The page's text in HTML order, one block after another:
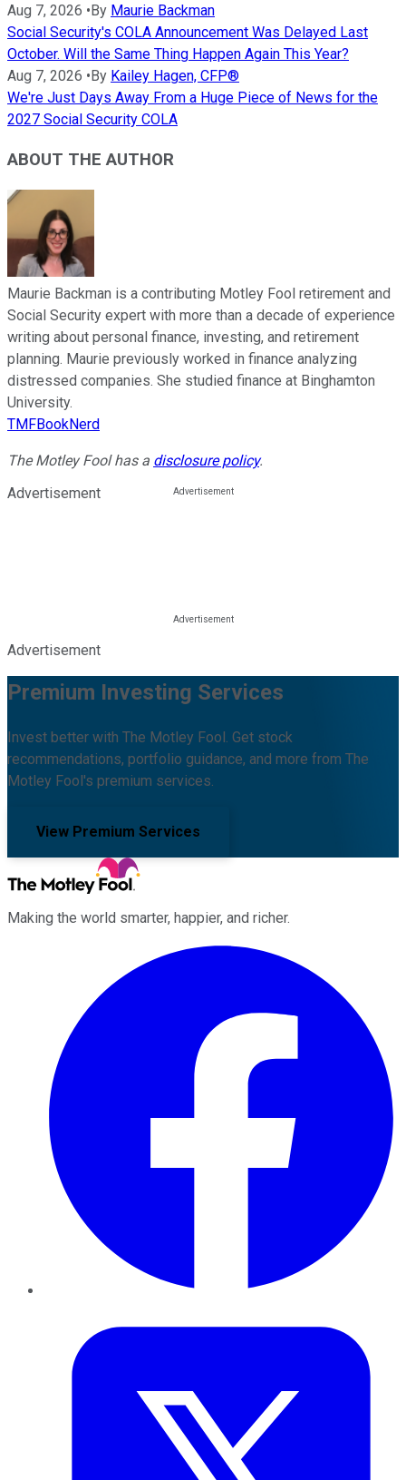
Aug 7, 2026 •By Maurie Backman
Social Security's COLA Announcement Was Delayed Last
October. Will the Same Thing Happen Again This Year?
Aug 7, 2026 •By Kailey Hagen, CFP®
We're Just Days Away From a Huge Piece of News for the
2027 Social Security COLA
ABOUT THE AUTHOR
Maurie Backman is a contributing Motley Fool retirement and
Social Security expert with more than a decade of experience
writing about personal finance, investing, and retirement
planning. Maurie previously worked in finance analyzing
distressed companies. She studied finance at Binghamton
University.
TMFBookNerd
The Motley Fool has a disclosure policy.
Advertisement
Advertisement
Premium Investing Services
Invest better with The Motley Fool. Get stock
recommendations, portfolio guidance, and more from The
Motley Fool's premium services.
View Premium Services
Making the world smarter, happier, and richer.